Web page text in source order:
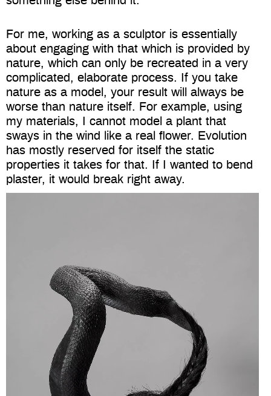
For me, working as a sculptor is essentially
about engaging with that which is provided by
nature, which can only be recreated in a very
complicated, elaborate process. If you take
nature as a model, your result will always be
worse than nature itself. For example, using
my materials, I cannot model a plant that
sways in the wind like a real flower. Evolution
has mostly reserved for itself the static
properties it takes for that. If I wanted to bend
plaster, it would break right away.